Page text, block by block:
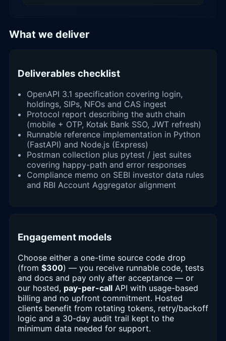
What we deliver
Deliverables checklist
OpenAPI 3.1 specification covering login,
holdings, SIPs, NFOs and CAS ingest
Protocol report describing the auth chain
(mobile + OTP, Kotak Bank SSO, JWT refresh)
Runnable reference implementation in Python
(FastAPI) and Node.js (Express)
Postman collection plus pytest / jest suites
covering happy-path and error responses
Compliance memo on SEBI investor data rules
and RBI Account Aggregator alignment
Engagement models
Choose either a one-time source code drop
(from $300) — you receive runnable code, tests
and docs and pay only after acceptance — or
our hosted, pay-per-call API with usage-based
billing and no upfront commitment. Hosted
clients benefit from rotating tokens, retry/backoff
logic and a 30-day audit trail kept to the
minimum data needed for support.